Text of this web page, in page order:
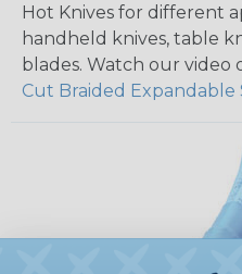
Hot Knives for different
handheld knives, table
blades. Watch our video
Cut Braided Expandable